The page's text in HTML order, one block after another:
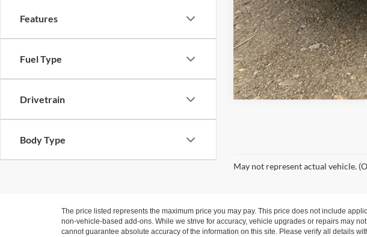
Features
Fuel Type
Drivetrain
Body Type
May not represent actual vehicle.
The price listed represents the maximum price you may pay. This price does not include
non-vehicle-based add-ons. While we strive for accuracy, vehicle upgrades or repairs may
cannot guarantee absolute accuracy of the information on this site. Please verify all details